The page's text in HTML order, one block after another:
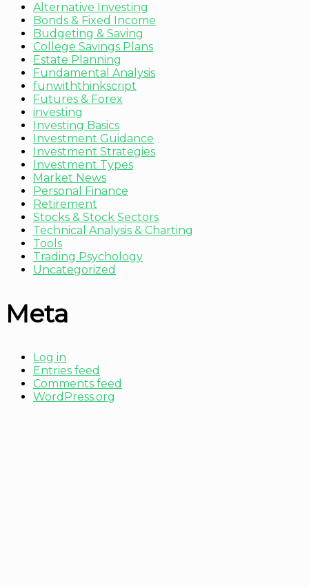
Alternative Investing
Bonds & Fixed Income
Budgeting & Saving
College Savings Plans
Estate Planning
Fundamental Analysis
funwiththinkscript
Futures & Forex
investing
Investing Basics
Investment Guidance
Investment Strategies
Investment Types
Market News
Personal Finance
Retirement
Stocks & Stock Sectors
Technical Analysis & Charting
Tools
Trading Psychology
Uncategorized
Meta
Log in
Entries feed
Comments feed
WordPress.org